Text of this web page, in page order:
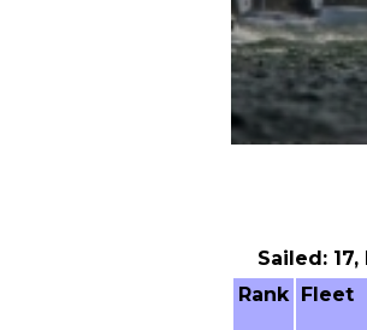
Sailed:
Rank Fleet